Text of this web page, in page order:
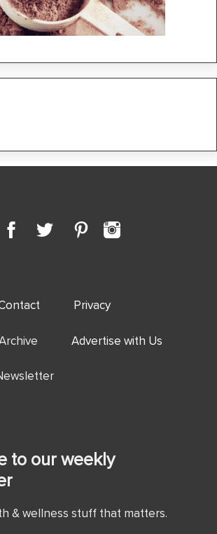
Privacy
Advertise with Us
to our weekly
& wellness stuff that matters.